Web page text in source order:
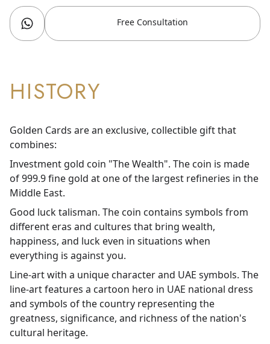
Free Consultation
HISTORY
Golden Cards are an exclusive, collectible gift that
combines:
Investment gold coin "The Wealth". The coin is made
of 999.9 fine gold at one of the largest refineries in the
Middle East.
Good luck talisman. The coin contains symbols from
different eras and cultures that bring wealth,
happiness, and luck even in situations when
everything is against you.
Line-art with a unique character and UAE symbols. The
line-art features a cartoon hero in UAE national dress
and symbols of the country representing the
greatness, significance, and richness of the nation's
cultural heritage.